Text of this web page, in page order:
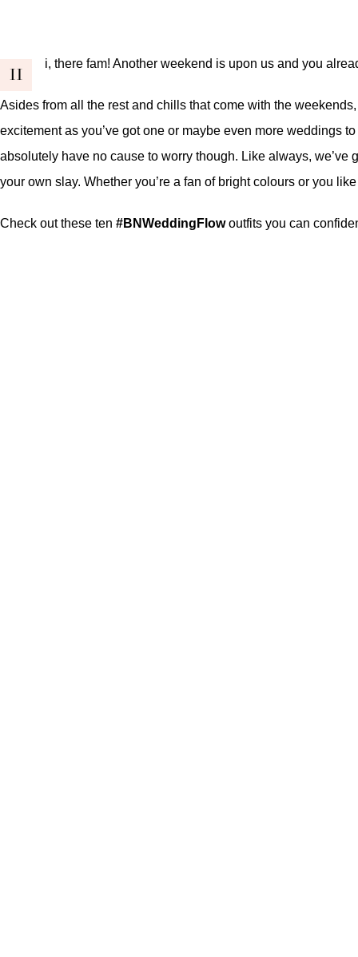
H
i, there fam! Another weekend is upon us and you
Asides from all the rest and chills that come with the
excitement as you’ve got one or maybe even more weddings
absolutely have no cause to worry though. Like always,
your own slay. Whether you’re a fan of bright colours or you
Check out these ten #BNWeddingFlowoutfits you can